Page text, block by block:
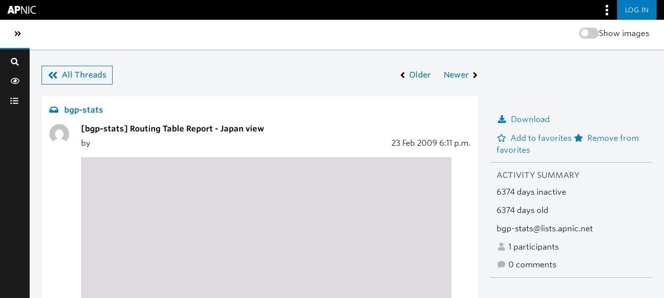
LOG IN
Toggle sidebar navigation Show images
All Threads Older Newer
bgp-stats
[bgp-stats] Routing Table Report - Japan view
by
23 Feb 2009 6:11 p.m.
Download
Add to favorites
Remove from
favorites
ACTIVITY SUMMARY
6374 days inactive
6374 days old
bgp-stats@lists.apnic.net
1 participants
0 comments